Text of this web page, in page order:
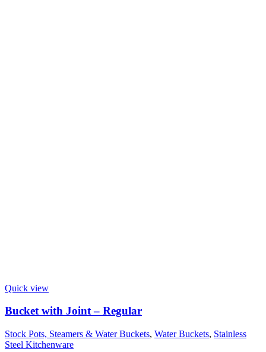
Quick view
Bucket with Joint – Regular
Stock Pots, Steamers & Water Buckets, Water Buckets, Stainless
Steel Kitchenware